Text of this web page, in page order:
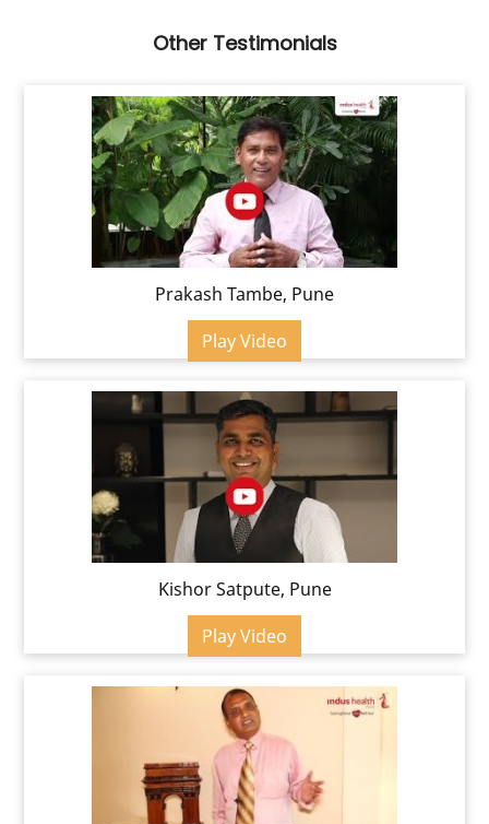
Other Testimonials
Prakash Tambe, Pune
Play Video
Kishor Satpute, Pune
Play Video